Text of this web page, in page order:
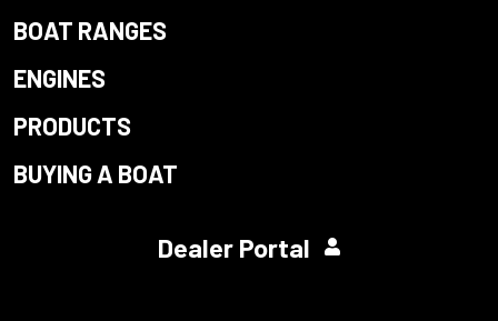
BOAT RANGES
ENGINES
PRODUCTS
BUYING A BOAT
Dealer Portal